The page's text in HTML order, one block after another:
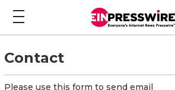
Contact
Please use this form to send email